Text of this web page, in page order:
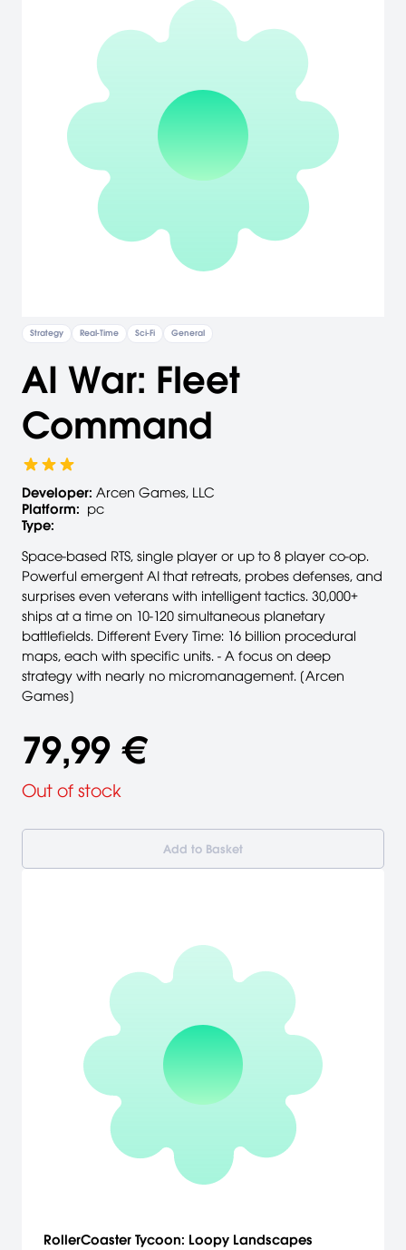
Strategy Real-Time Sci-Fi General
AI War: Fleet
Command
Developer: Arcen Games, LLC
Platform: pc
Type:
Space-based RTS, single player or up to 8 player co-op.
Powerful emergent AI that retreats, probes defenses, and
surprises even veterans with intelligent tactics. 30,000+
ships at a time on 10-120 simultaneous planetary
battlefields. Different Every Time: 16 billion procedural
maps, each with specific units. - A focus on deep
strategy with nearly no micromanagement. [Arcen
Games]
79,99 €
Out of stock
Add to Basket
RollerCoaster Tycoon: Loopy Landscapes